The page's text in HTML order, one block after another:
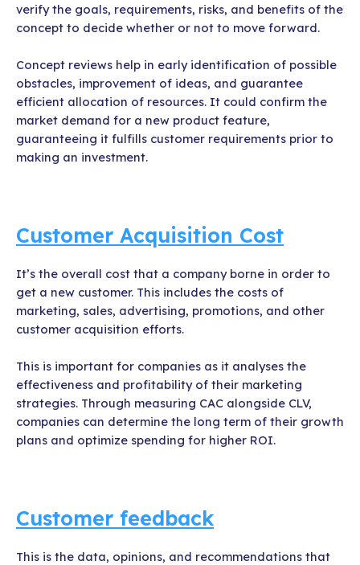
verify the goals, requirements, risks, and benefits of the
concept to decide whether or not to move forward.
Concept reviews help in early identification of possible
obstacles, improvement of ideas, and guarantee
efficient allocation of resources. It could confirm the
market demand for a new product feature,
guaranteeing it fulfills customer requirements prior to
making an investment.
Customer Acquisition Cost
It’s the overall cost that a company borne in order to
get a new customer. This includes the costs of
marketing, sales, advertising, promotions, and other
customer acquisition efforts.
This is important for companies as it analyses the
effectiveness and profitability of their marketing
strategies. Through measuring CAC alongside CLV,
companies can determine the long term of their growth
plans and optimize spending for higher ROI.
Customer feedback
This is the data, opinions, and recommendations that